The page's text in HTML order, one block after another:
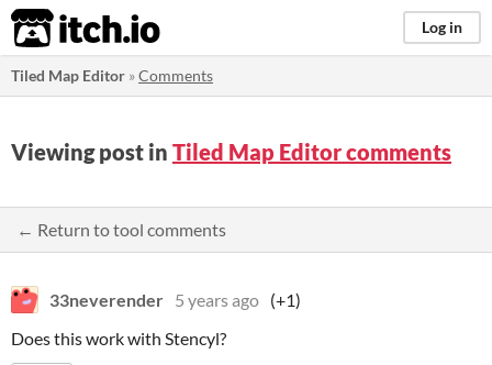
itch.io Log in
Tiled Map Editor »Comments
Viewing post in Tiled Map Editor comments
← Return to tool comments
33neverender 5 years ago (+1)
Does this work with Stencyl?